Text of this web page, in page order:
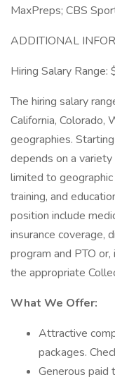
MaxPreps; CBS
ADDITIONAL
Hiring Salary
The hiring salary
California, Colorado,
geographies.
depends on a
limited to
training, and
position include
insurance coverage,
program and PTO
the appropriate
What We Offer:
Attractive
packages.
Generous paid